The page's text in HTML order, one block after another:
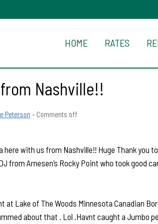
HOME RATES
Nashville!!
Peterson – Comments off
here with us from Nashville!! Huge Thank you
from Arnesen’s Rocky Point who took good
at Lake of The Woods Minnesota Canadian
about that . Lol .Havnt caught a Jumbo